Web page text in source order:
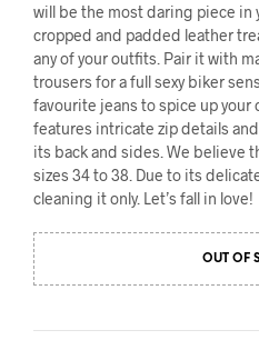
will be the most daring piece in
cropped and padded leather
any of your outfits. Pair it with
trousers for a full sexy biker
favourite jeans to spice up your
features intricate zip details
its back and sides. We believe
sizes 34 to 38. Due to its
cleaning it only. Let’s fall in love!
OUT OF